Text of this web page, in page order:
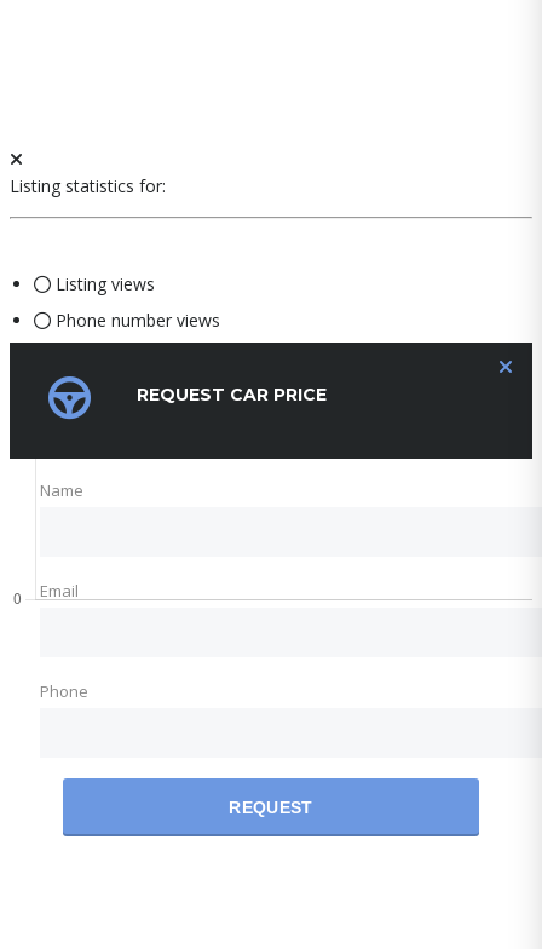
Listing statistics for:
Listing views
Phone number views
REQUEST CAR PRICE
Name
Email
Phone
REQUEST